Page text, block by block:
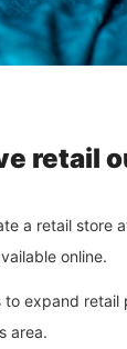
retail
a retail store
online.
to expand
area.